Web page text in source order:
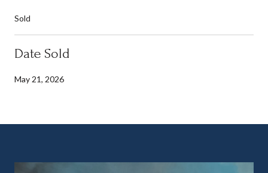
Sold
Date Sold
May 21, 2026